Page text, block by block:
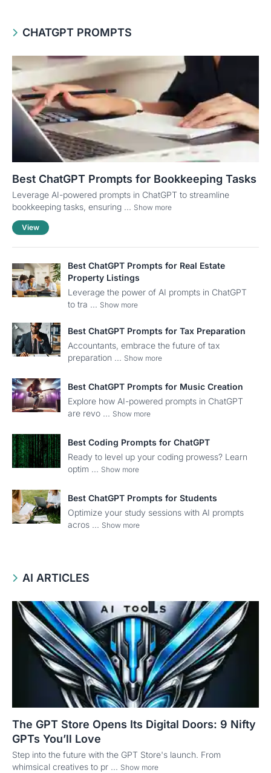
CHATGPT PROMPTS
Best ChatGPT Prompts for Bookkeeping Tasks
Leverage AI-powered prompts in ChatGPT to streamline
bookkeeping tasks, ensuring ... Show more
View
Best ChatGPT Prompts for Real Estate
Property Listings
Leverage the power of AI prompts in ChatGPT
to tra ... Show more
Best ChatGPT Prompts for Tax Preparation
Accountants, embrace the future of tax
preparation ... Show more
Best ChatGPT Prompts for Music Creation
Explore how AI-powered prompts in ChatGPT
are revo ... Show more
Best Coding Prompts for ChatGPT
Ready to level up your coding prowess? Learn
optim ... Show more
Best ChatGPT Prompts for Students
Optimize your study sessions with AI prompts
acros ... Show more
AI ARTICLES
The GPT Store Opens Its Digital Doors: 9 Nifty
GPTs You’ll Love
Step into the future with the GPT Store's launch. From
whimsical creatives to pr ... Show more